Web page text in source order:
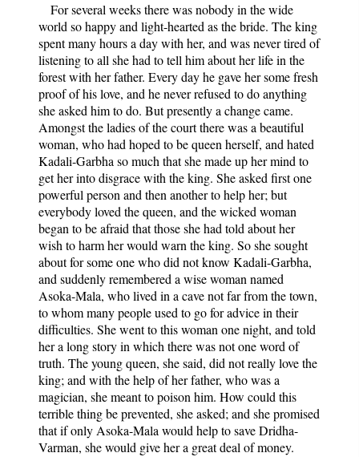
For several weeks there was nobody in the wide
world so happy and light-hearted as the bride. The king
spent many hours a day with her, and was never tired of
listening to all she had to tell him about her life in the
forest with her father. Every day he gave her some fresh
proof of his love, and he never refused to do anything
she asked him to do. But presently a change came.
Amongst the ladies of the court there was a beautiful
woman, who had hoped to be queen herself, and hated
Kadali-Garbha so much that she made up her mind to
get her into disgrace with the king. She asked first one
powerful person and then another to help her; but
everybody loved the queen, and the wicked woman
began to be afraid that those she had told about her
wish to harm her would warn the king. So she sought
about for some one who did not know Kadali-Garbha,
and suddenly remembered a wise woman named
Asoka-Mala, who lived in a cave not far from the town,
to whom many people used to go for advice in their
difficulties. She went to this woman one night, and told
her a long story in which there was not one word of
truth. The young queen, she said, did not really love the
king; and with the help of her father, who was a
magician, she meant to poison him. How could this
terrible thing be prevented, she asked; and she promised
that if only Asoka-Mala would help to save Dridha-
Varman, she would give her a great deal of money.